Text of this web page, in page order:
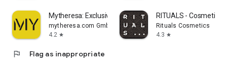
Mytheresa: Exclusive Luxury
mytheresa.com GmbH
4.2 star
RITUALS - Cosmetics
Rituals Cosmetics
4.3 star
flag Flag as inappropriate